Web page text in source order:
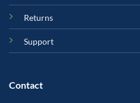
Returns
Support
Contact